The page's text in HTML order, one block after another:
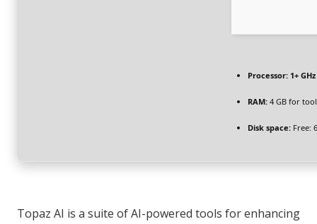
Processor: 1+
RAM: 4 GB for
Disk space: Free:
Topaz AI is a suite of AI-powered tools for enhancing